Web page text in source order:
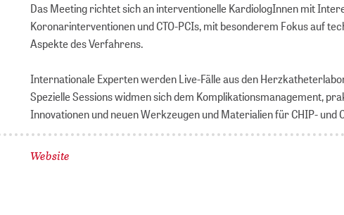
Das Meeting richtet sich an interventionelle KardiologInnen mit
Koronarinterventionen und CTO-PCIs, mit besonderem Fokus auf
Aspekte des Verfahrens.
Internationale Experten werden Live-Fälle aus den
Spezielle Sessions widmen sich dem Komplikationsmanagement,
Innovationen und neuen Werkzeugen und Materialien für CHIP- und
Website